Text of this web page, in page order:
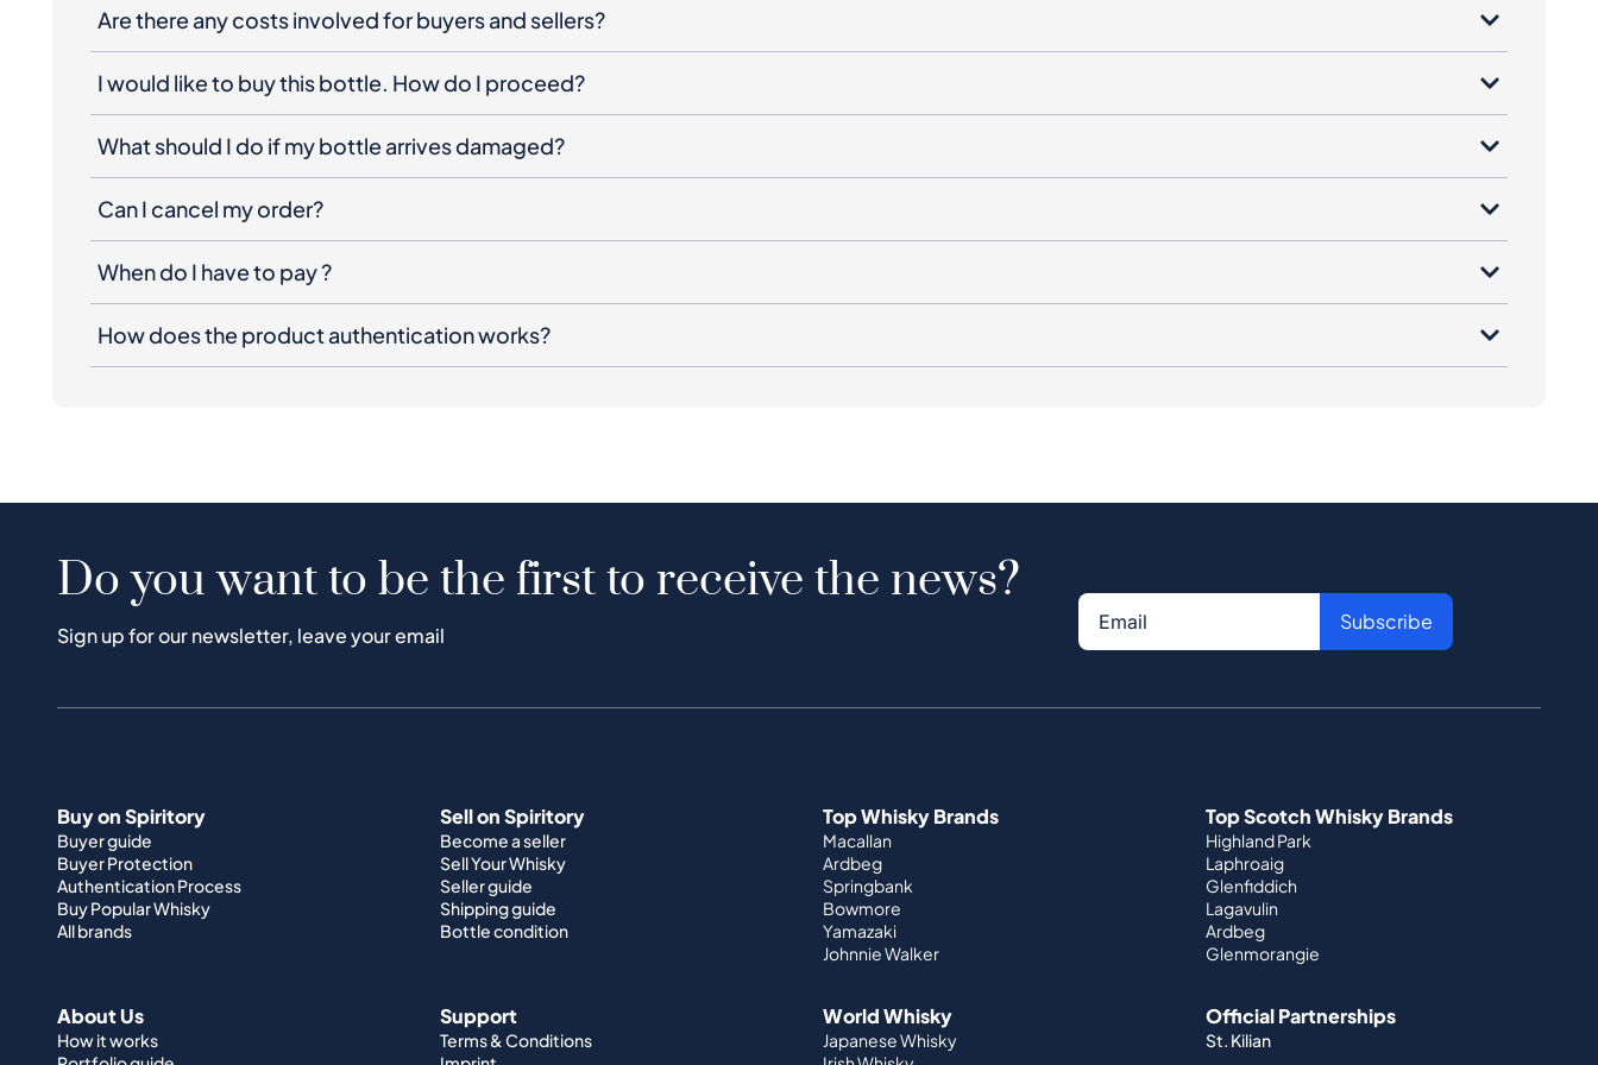
Are there any costs involved for buyers and sellers?
I would like to buy this bottle. How do I proceed?
What should I do if my bottle arrives damaged?
Can I cancel my order?
When do I have to pay ?
How does the product authentication works?
Do you want to be the first to receive the news?
Sign up for our newsletter, leave your email
Subscribe
Buy on Spiritory
Buyer guide
Buyer Protection
Authentication Process
Buy Popular Whisky
All brands
Sell on Spiritory
Become a seller
Sell Your Whisky
Seller guide
Shipping guide
Bottle condition
Top Whisky Brands
Macallan
Ardbeg
Springbank
Bowmore
Yamazaki
Johnnie Walker
Top Scotch Whisky Brands
Highland Park
Laphroaig
Glenfiddich
Lagavulin
Ardbeg
Glenmorangie
About Us
How it works
Support
Terms & Conditions
World Whisky
Japanese Whisky
Official Partnerships
St. Kilian